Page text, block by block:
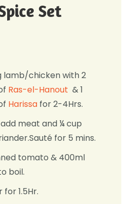
Set
lamb/chicken with 2
Ras-el-Hanout & 1
Harissa for 2-4Hrs.
add meat and ¼ cup
for 5 mins.
tomato & 400ml
boil.
1.5Hr.